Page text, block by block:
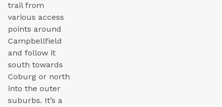
trail from
various access
points around
Campbellfield
and follow it
south towards
Coburg or north
into the outer
suburbs. It’s a